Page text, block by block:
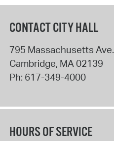
CONTACT CITY HALL
795 Massachusetts Ave.
Cambridge, MA 02139
Ph: 617-349-4000
HOURS OF SERVICE